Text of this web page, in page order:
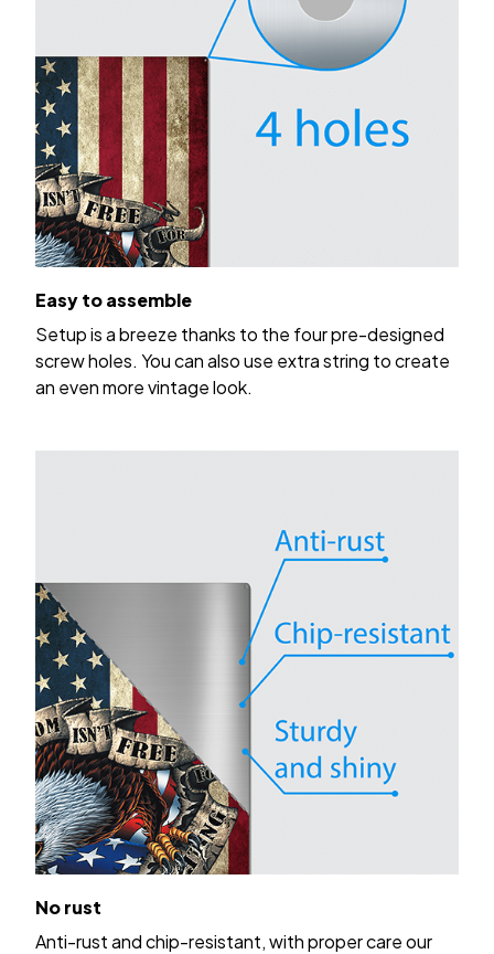
Easy to assemble
Setup is a breeze thanks to the four pre-designed
screw holes. You can also use extra string to create
an even more vintage look.
No rust
Anti-rust and chip-resistant, with proper care our